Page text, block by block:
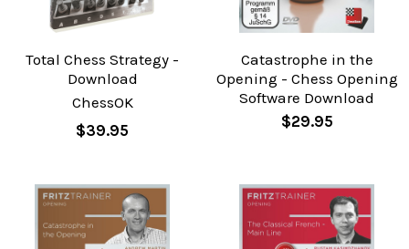
Total Chess Strategy -
Download
ChessOK
$39.95
Catastrophe in the
Opening - Chess Opening
Software Download
$29.95